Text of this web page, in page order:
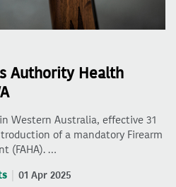
Authority Health
Western Australia, effective 31
of a mandatory Firearm
(FAHA). …
01 Apr 2025